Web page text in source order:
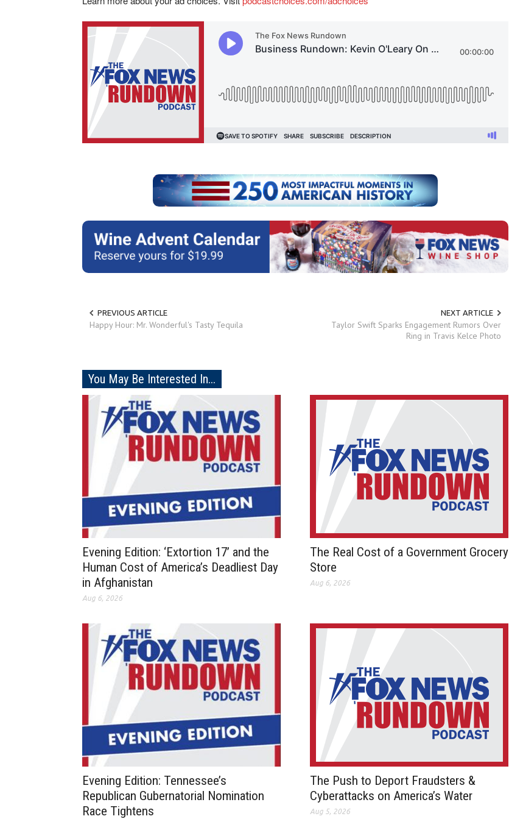
PREVIOUS ARTICLE
Happy Hour: Mr. Wonderful's Tasty Tequila
NEXT ARTICLE
Taylor Swift Sparks Engagement Rumors Over
Ring in Travis Kelce Photo
You May Be Interested In...
Evening Edition: ‘Extortion 17’ and the
Human Cost of America’s Deadliest Day
in Afghanistan
Aug 6, 2026
The Real Cost of a Government Grocery
Store
Aug 6, 2026
Evening Edition: Tennessee’s
Republican Gubernatorial Nomination
Race Tightens
The Push to Deport Fraudsters &
Cyberattacks on America’s Water
Aug 5, 2026